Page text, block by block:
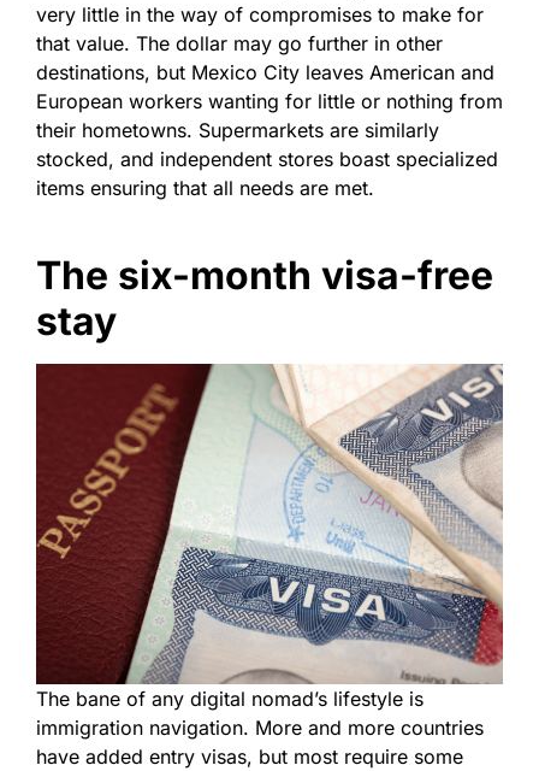
very little in the way of compromises to make for
that value. The dollar may go further in other
destinations, but Mexico City leaves American and
European workers wanting for little or nothing from
their hometowns. Supermarkets are similarly
stocked, and independent stores boast specialized
items ensuring that all needs are met.
The six-month visa-free
stay
The bane of any digital nomad’s lifestyle is
immigration navigation. More and more countries
have added entry visas, but most require some